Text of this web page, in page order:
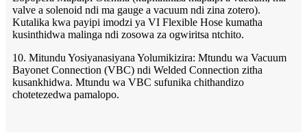
valve a solenoid ndi ma gauge a vacuum ndi zina zotero).
Kutalika kwa payipi imodzi ya VI Flexible Hose kumatha
kusinthidwa malinga ndi zosowa za ogwiritsa ntchito.
10. Mitundu Yosiyanasiyana Yolumikizira: Mtundu wa Vacuum
Bayonet Connection (VBC) ndi Welded Connection zitha
kusankhidwa. Mtundu wa VBC sufunika chithandizo
chotetezedwa pamalopo.